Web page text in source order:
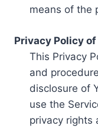
means of the
Privacy Policy
This Privacy
and
disclosure of
use the
privacy rights